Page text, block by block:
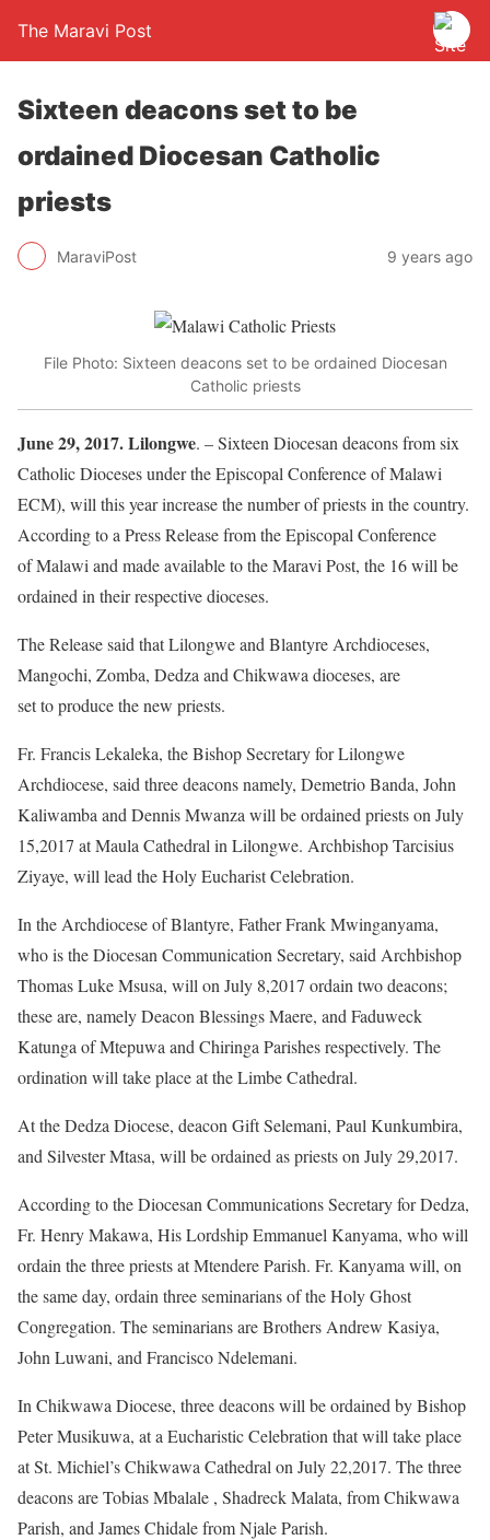
The Maravi Post
Sixteen deacons set to be
ordained Diocesan Catholic
priests
MaraviPost 9 years ago
File Photo: Sixteen deacons set to be ordained Diocesan
Catholic priests
June 29, 2017. Lilongwe. – Sixteen Diocesan deacons from six
Catholic Dioceses under the Episcopal Conference of Malawi
ECM), will this year increase the number of priests in the country.
According to a Press Release from the Episcopal Conference
of Malawi and made available to the Maravi Post, the 16 will be
ordained in their respective dioceses.
The Release said that Lilongwe and Blantyre Archdioceses,
Mangochi, Zomba, Dedza and Chikwawa dioceses, are
set to produce the new priests.
Fr. Francis Lekaleka, the Bishop Secretary for Lilongwe
Archdiocese, said three deacons namely, Demetrio Banda, John
Kaliwamba and Dennis Mwanza will be ordained priests on July
15,2017 at Maula Cathedral in Lilongwe. Archbishop Tarcisius
Ziyaye, will lead the Holy Eucharist Celebration.
In the Archdiocese of Blantyre, Father Frank Mwinganyama,
who is the Diocesan Communication Secretary, said Archbishop
Thomas Luke Msusa, will on July 8,2017 ordain two deacons;
these are, namely Deacon Blessings Maere, and Faduweck
Katunga of Mtepuwa and Chiringa Parishes respectively. The
ordination will take place at the Limbe Cathedral.
At the Dedza Diocese, deacon Gift Selemani, Paul Kunkumbira,
and Silvester Mtasa, will be ordained as priests on July 29,2017.
According to the Diocesan Communications Secretary for Dedza,
Fr. Henry Makawa, His Lordship Emmanuel Kanyama, who will
ordain the three priests at Mtendere Parish. Fr. Kanyama will, on
the same day, ordain three seminarians of the Holy Ghost
Congregation. The seminarians are Brothers Andrew Kasiya,
John Luwani, and Francisco Ndelemani.
In Chikwawa Diocese, three deacons will be ordained by Bishop
Peter Musikuwa, at a Eucharistic Celebration that will take place
at St. Michiel’s Chikwawa Cathedral on July 22,2017. The three
deacons are Tobias Mbalale , Shadreck Malata, from Chikwawa
Parish, and James Chidale from Njale Parish.